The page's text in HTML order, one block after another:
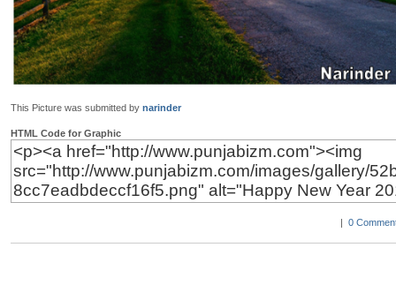
This Picture was submitted by narinder
HTML Code for Graphic
| 0